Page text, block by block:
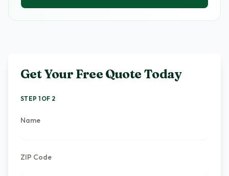
Get Your Free Quote Today
STEP 1 OF 2
Name
ZIP Code